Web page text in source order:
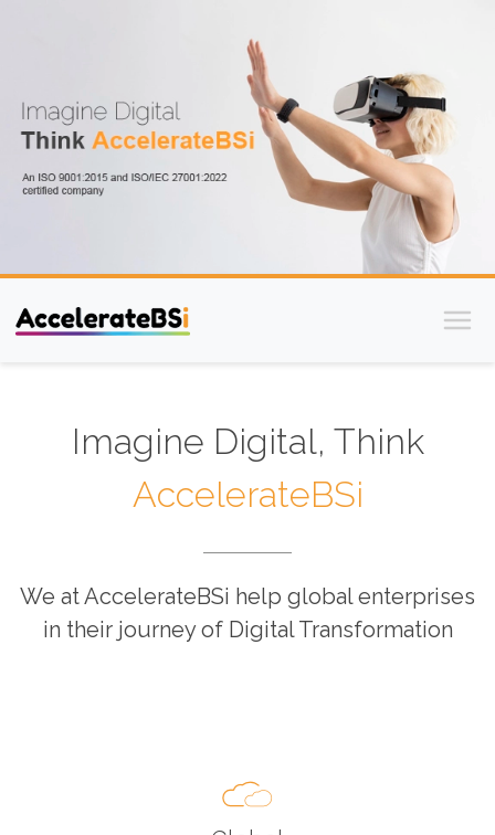
Imagine Digital, Think
AccelerateBSi
We at AccelerateBSi help global enterprises
in their journey of Digital Transformation